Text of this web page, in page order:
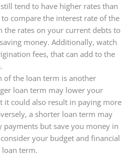
tend to have higher rates than
to compare the interest rate of the
the rates on your current debts to
money. Additionally, watch
fees, that can add to the
of the loan term is another
loan term may lower your
it could also result in paying more
a shorter loan term may
but save you money in
your budget and financial
loan term.